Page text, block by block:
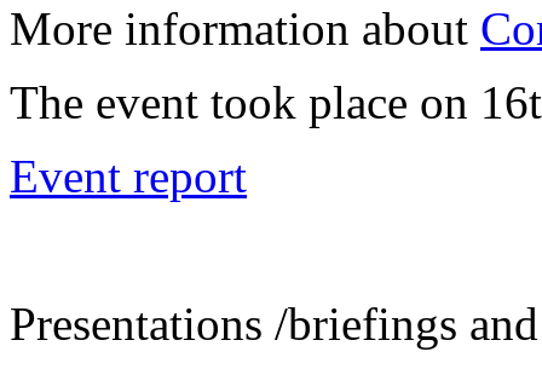
More information about
The event took place on
Event report
Presentations /briefings